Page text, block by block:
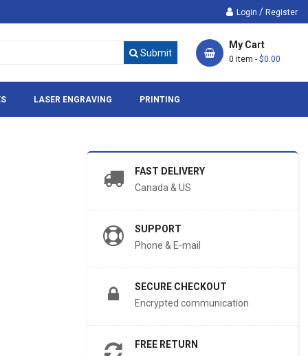
Login / Register
Submit
My Cart
0 item - $0.00
LASER ENGRAVING PRINTING
FAST DELIVERY
Canada & US
SUPPORT
Phone & E-mail
SECURE CHECKOUT
Encrypted communication
FREE RETURN